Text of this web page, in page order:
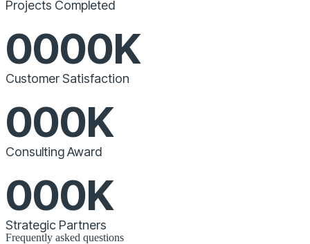
Projects Completed
0000K
Customer Satisfaction
000K
Consulting Award
000K
Strategic Partners
Frequently asked questions